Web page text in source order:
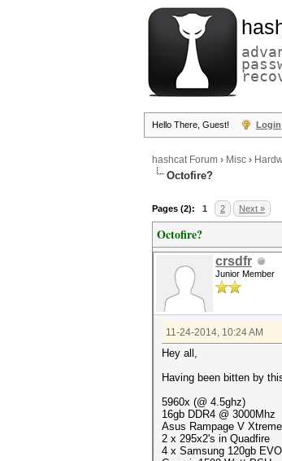
Hello There, Guest! Login
hashcat Forum › Misc ›
Octofire?
Pages (2): 1 2 Next »
Octofire?
crsdfr
Junior Member
11-24-2014, 10:24 AM
Hey all,
Having been bitten by
5960x (@ 4.5ghz)
16gb DDR4 @ 3000Mhz
Asus Rampage V Xtreme
2 x 295x2's in Quadfire
4 x Samsung 120gb